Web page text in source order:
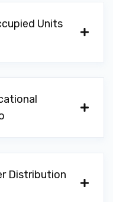
Units
Distribution